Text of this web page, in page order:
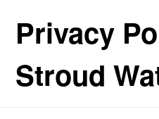
Privacy
Stroud